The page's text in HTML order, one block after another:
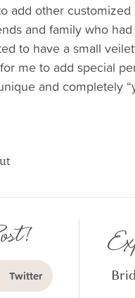
add other
and family who
to have a small
me to add special
and completely
Twitter